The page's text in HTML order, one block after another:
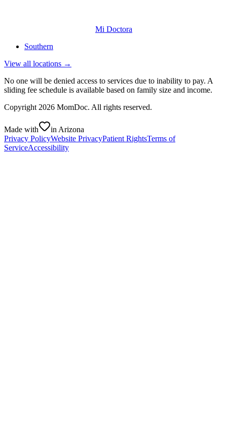
Mi Doctora
Southern
View all locations →
No one will be denied access to services due to inability to pay. A
sliding fee schedule is available based on family size and income.
Copyright 2026 MomDoc. All rights reserved.
Made with
in Arizona
Privacy PolicyWebsite PrivacyPatient RightsTerms of
ServiceAccessibility